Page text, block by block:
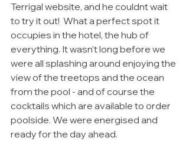
Terrigal website, and he couldnt wait
to try it out!  What a perfect spot it
occupies in the hotel, the hub of
everything. It wasn't long before we
were all splashing around enjoying the
view of the treetops and the ocean
from the pool - and of course the
cocktails which are available to order
poolside. We were energised and
ready for the day ahead.